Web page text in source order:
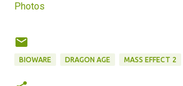
Photos
BIOWARE DRAGON AGE MASS EFFECT 2